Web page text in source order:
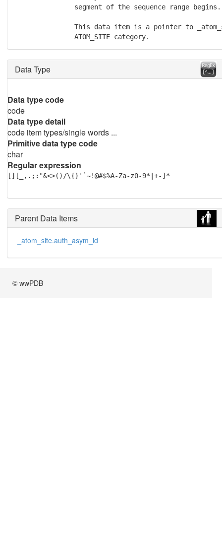
               segment of the sequence range begins.
This data item is a pointer to
               ATOM_SITE category.
Data Type
Data type code
code
Data type detail
code item types/single words ...
Primitive data type code
char
Regular expression
[][_,.;:"&<>()/\{}'`~!@#$%A-Za-z0-9*|+-]*
Parent Data Items
_atom_site.auth_asym_id
© wwPDB